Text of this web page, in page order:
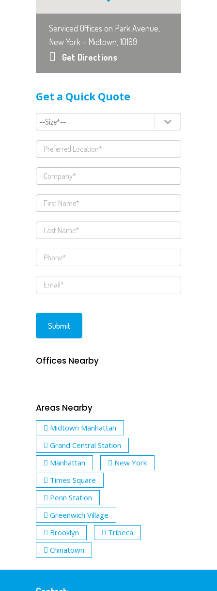
Serviced Offices on Park Avenue,
New York – Midtown, 10169
Get Directions
Get a Quick Quote
Offices Nearby
Areas Nearby
Midtown Manhattan
Grand Central Station
Manhattan
New York
Times Square
Penn Station
Greenwich Village
Brooklyn
Tribeca
Chinatown